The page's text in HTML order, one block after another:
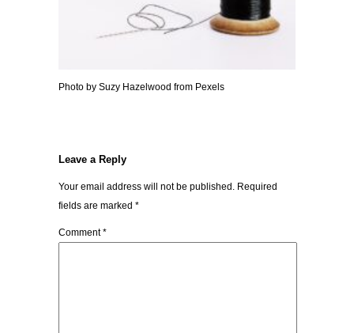
Photo by Suzy Hazelwood from Pexels
Leave a Reply
Your email address will not be published. Required
fields are marked *
Comment*